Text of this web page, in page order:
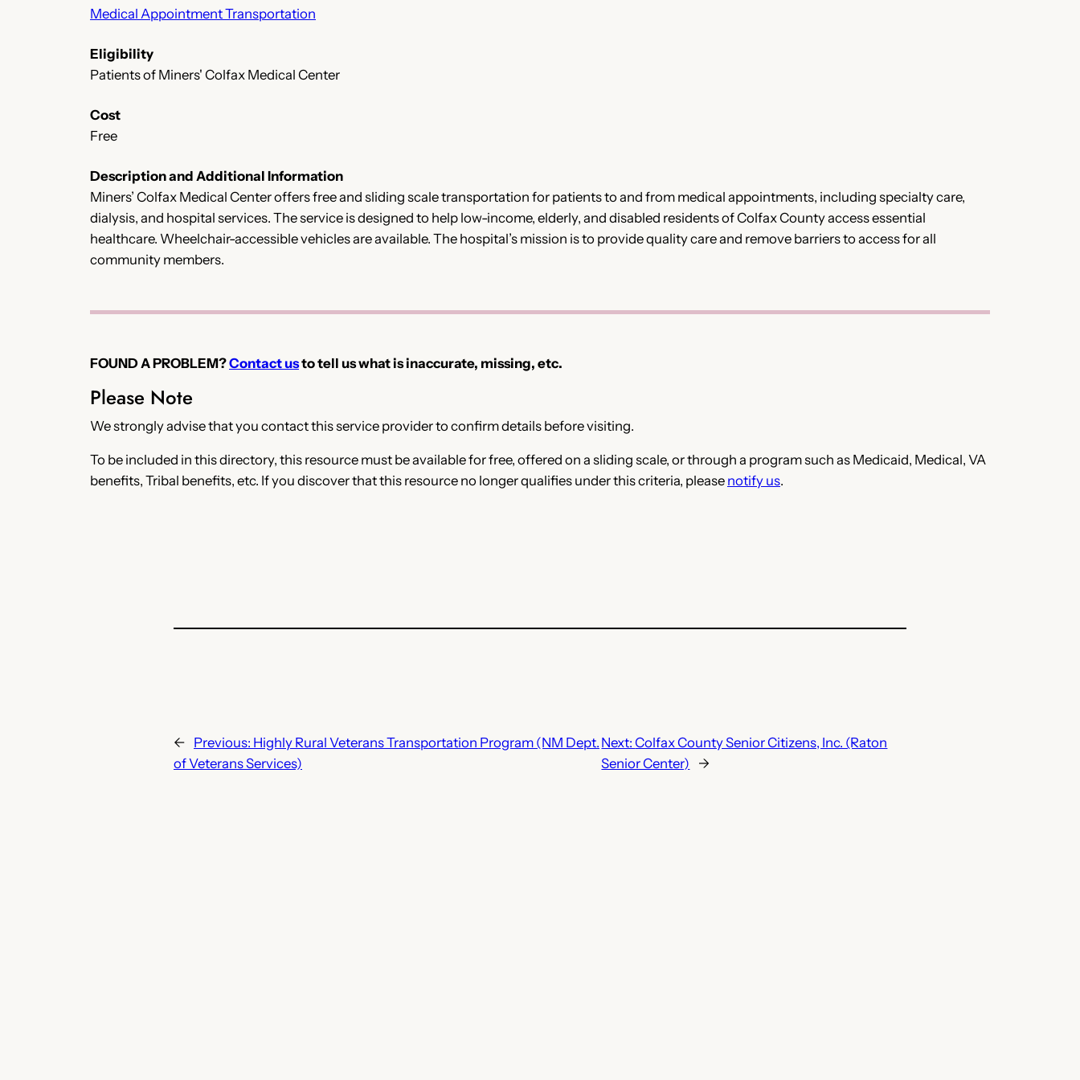
Medical Appointment Transportation
Eligibility
Patients of Miners' Colfax Medical Center
Cost
Free
Description and Additional Information
Miners’ Colfax Medical Center offers free and sliding scale transportation for patients to and from medical appointments, including specialty care,
dialysis, and hospital services. The service is designed to help low-income, elderly, and disabled residents of Colfax County access essential
healthcare. Wheelchair-accessible vehicles are available. The hospital’s mission is to provide quality care and remove barriers to access for all
community members.
FOUND A PROBLEM?Contact usto tell us what is inaccurate, missing, etc.
Please Note
We strongly advise that you contact this service provider to confirm details before visiting.
To be included in this directory, this resource must be available for free, offered on a sliding scale, or through a program such as Medicaid, Medical, VA
benefits, Tribal benefits, etc. If you discover that this resource no longer qualifies under this criteria, please notify us.
← Previous: Highly Rural Veterans Transportation Program (NM Dept.
of Veterans Services)
Next:Colfax County Senior Citizens, Inc. (Raton
Senior Center)
→